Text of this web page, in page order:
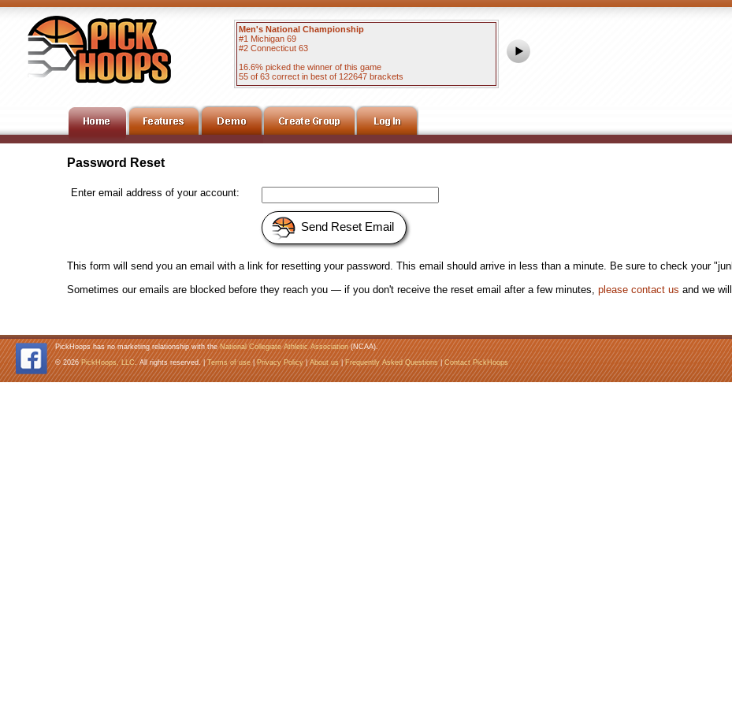
Men's National Championship
#1 Michigan 69
#2 Connecticut 63
16.6% picked the winner of this game
55 of 63 correct in best of 122647 brackets
#1 South Carolina 51
Password Reset
Enter email address of your account:
Send Reset Email
This form will send you an email with a link for resetting your password. This email should arrive in less than a minute. Be sure to check your
Sometimes our emails are blocked before they reach you — if you don't receive the reset email after a few minutes, please contact us and we
PickHoops has no marketing relationship with theNational Collegiate Athletic Association(NCAA).
© 2026PickHoops, LLC. All rights reserved. |Terms of use|Privacy Policy|About us|Frequently Asked Questions|Contact PickHoops